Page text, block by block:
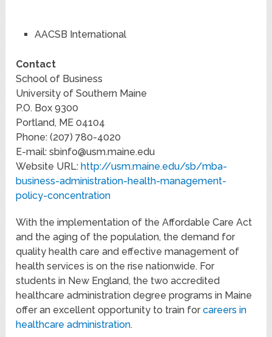
AACSB International
Contact
School of Business
University of Southern Maine
P.O. Box 9300
Portland, ME 04104
Phone: (207) 780-4020
E-mail:sbinfo@usm.maine.edu
Website URL: http://usm.maine.edu/sb/mba-
business-administration-health-management-
policy-concentration
With the implementation of the Affordable Care Act
and the aging of the population, the demand for
quality health care and effective management of
health services is on the rise nationwide. For
students in New England, the two accredited
healthcare administration degree programs in Maine
offer an excellent opportunity to train forcareers in
healthcare administration.